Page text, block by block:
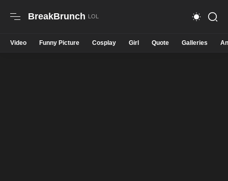
BreakBrunch
Video Funny Picture Cosplay Girl Quote Galleries